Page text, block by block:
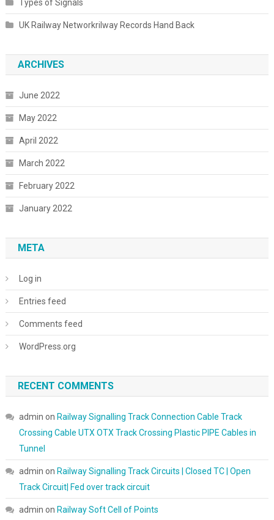
Types of Signals
UK Railway Networkrilway Records Hand Back
ARCHIVES
June 2022
May 2022
April 2022
March 2022
February 2022
January 2022
META
Log in
Entries feed
Comments feed
WordPress.org
RECENT COMMENTS
admin on Railway Signalling Track Connection Cable Track
Crossing Cable UTX OTX Track Crossing Plastic PIPE Cables in
Tunnel
admin on Railway Signalling Track Circuits | Closed TC | Open
Track Circuit| Fed over track circuit
admin on Railway Soft Cell of Points